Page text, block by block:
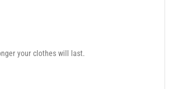
your clothes will last.